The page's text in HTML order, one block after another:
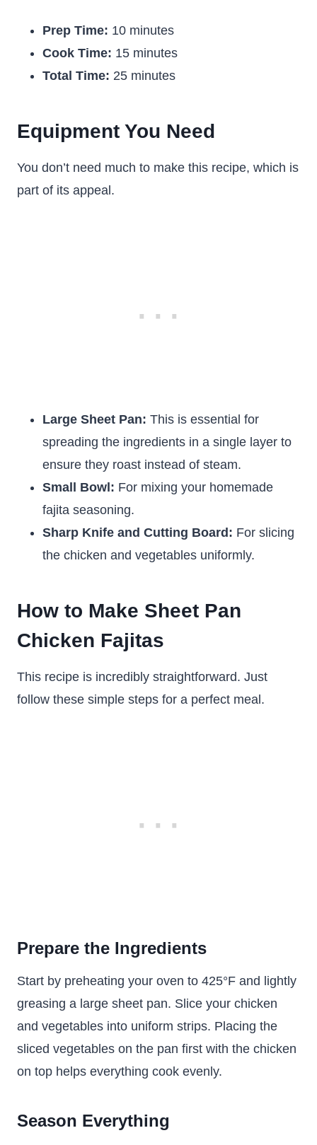
Prep Time: 10 minutes
Cook Time: 15 minutes
Total Time: 25 minutes
Equipment You Need
You don’t need much to make this recipe, which is
part of its appeal.
Large Sheet Pan: This is essential for
spreading the ingredients in a single layer to
ensure they roast instead of steam.
Small Bowl: For mixing your homemade
fajita seasoning.
Sharp Knife and Cutting Board: For slicing
the chicken and vegetables uniformly.
How to Make Sheet Pan
Chicken Fajitas
This recipe is incredibly straightforward. Just
follow these simple steps for a perfect meal.
Prepare the Ingredients
Start by preheating your oven to 425°F and lightly
greasing a large sheet pan. Slice your chicken
and vegetables into uniform strips. Placing the
sliced vegetables on the pan first with the chicken
on top helps everything cook evenly.
Season Everything